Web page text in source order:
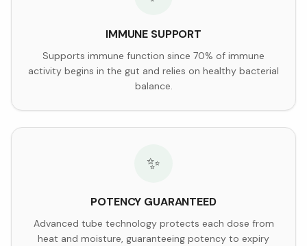
IMMUNE SUPPORT
Supports immune function since 70% of immune
activity begins in the gut and relies on healthy bacterial
balance.
✨
POTENCY GUARANTEED
Advanced tube technology protects each dose from
heat and moisture, guaranteeing potency to expiry